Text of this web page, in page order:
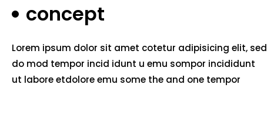
concept
Lorem ipsum dolor sit amet cotetur adipisicing elit, sed
do mod tempor incid idunt u emu sompor incididunt
ut labore etdolore emu some the and one tempor